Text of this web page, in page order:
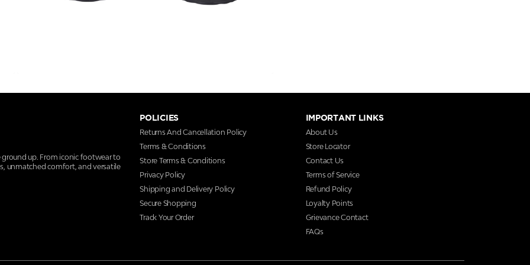
ground up. From iconic footwear to
unmatched comfort, and versatile
POLICIES
Returns And Cancellation Policy
Terms & Conditions
Store Terms & Conditions
Privacy Policy
Shipping and Delivery Policy
Secure Shopping
Track Your Order
IMPORTANT LINKS
About Us
Store Locator
Contact Us
Terms of Service
Refund Policy
Loyalty Points
Grievance Contact
FAQs